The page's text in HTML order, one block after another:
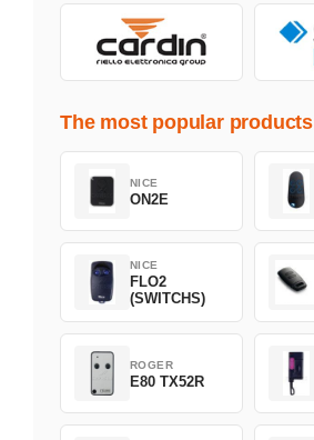
The most popular products
NICE
ON2E
NICE
FLO2
(SWITCHS)
ROGER
E80 TX52R